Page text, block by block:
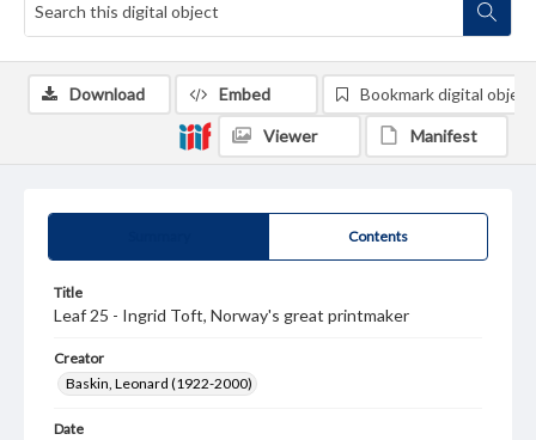
Contents
Title
Leaf 25 - Ingrid Toft, Norway's great printmaker
Creator
Baskin, Leonard (1922-2000)
Date
Download Embed Bookmark digital object
Viewer Manifest